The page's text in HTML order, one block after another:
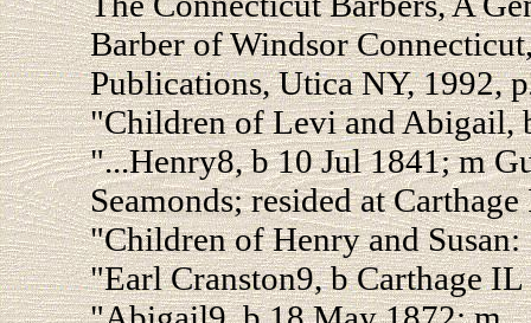
Barber of Windsor
Publications, Utica NY, 1992,
"Children of Levi and Abigail,
"...Henry8, b 10 Jul 1841; m
Seamonds; resided at
"Children of Henry and Susan:
"Earl Cranston9, b Carthage